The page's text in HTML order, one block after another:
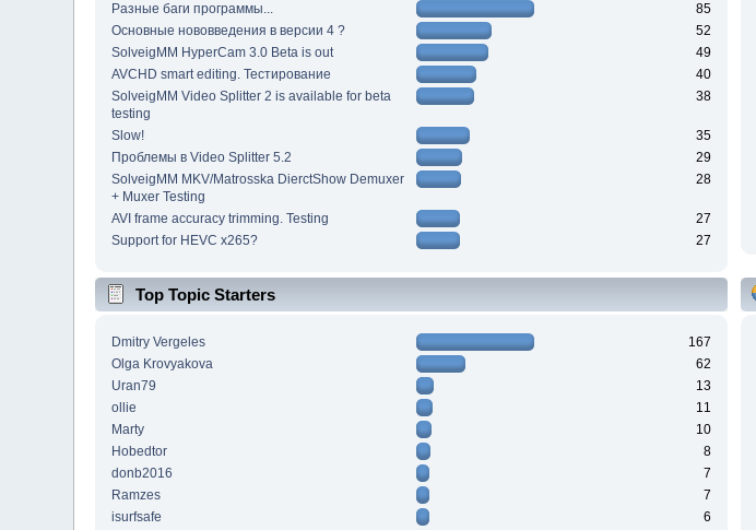
Разные баги программы...
85
Основные нововведения в версии 4 ?
52
SolveigMM HyperCam 3.0 Beta is out
49
AVCHD smart editing. Тестирование
40
SolveigMM Video Splitter 2 is available for beta
testing
38
Slow!
35
Проблемы в Video Splitter 5.2
29
SolveigMM MKV/Matrosska DierctShow Demuxer
+ Muxer Testing
28
AVI frame accuracy trimming. Testing
27
Support for HEVC x265?
27
Top Topic Starters
Dmitry Vergeles
167
Olga Krovyakova
62
Uran79
13
ollie
11
Marty
10
Hobedtor
8
donb2016
7
Ramzes
7
isurfsafe
6